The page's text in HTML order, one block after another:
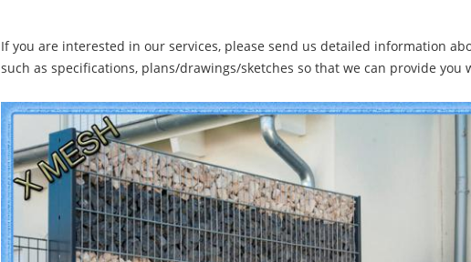
If you are interested in our services, please send us detailed information
such as specifications, plans/drawings/sketches so that we can provide you